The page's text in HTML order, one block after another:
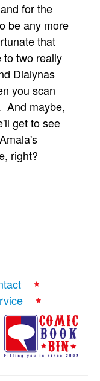
for the
be any more
that
to two really
Dialynas
you scan
And maybe,
get to see
right?